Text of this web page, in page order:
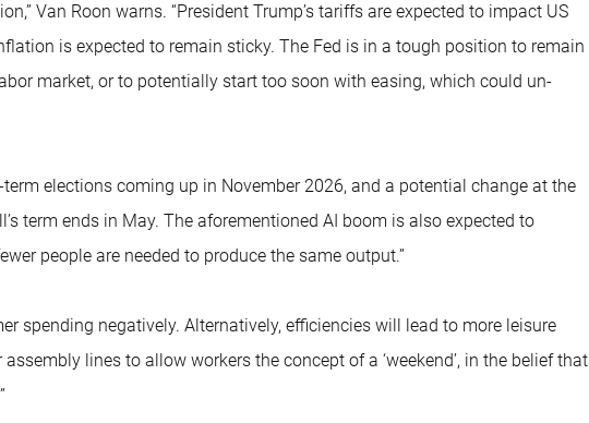
Van Roon warns. “President Trump’s tariffs are expected to impact US
is expected to remain sticky. The Fed is in a tough position to remain
market, or to potentially start too soon with easing, which could un-
elections coming up in November 2026, and a potential change at the
term ends in May. The aforementioned AI boom is also expected to
people are needed to produce the same output.”
spending negatively. Alternatively, efficiencies will lead to more leisure
lines to allow workers the concept of a ‘weekend’, in the belief that